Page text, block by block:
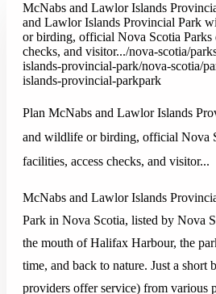
McNabs and Lawlor Islands
and Lawlor Islands Provincial Park
or birding, official Nova Scotia Parks
checks, and visitor.../nova-scotia/
islands-provincial-park/nova-scotia/
islands-provincial-parkpark
Plan McNabs and Lawlor Islands
and wildlife or birding, official Nova
facilities, access checks, and visitor...
McNabs and Lawlor Islands
Park in Nova Scotia, listed by Nova
the mouth of Halifax Harbour, the
time, and back to nature. Just a short
providers offer service) from various